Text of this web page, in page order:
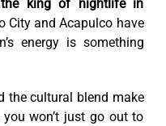
king of nightlife in
City and Acapulco have
energy is something
the cultural blend make
won’t just go out to